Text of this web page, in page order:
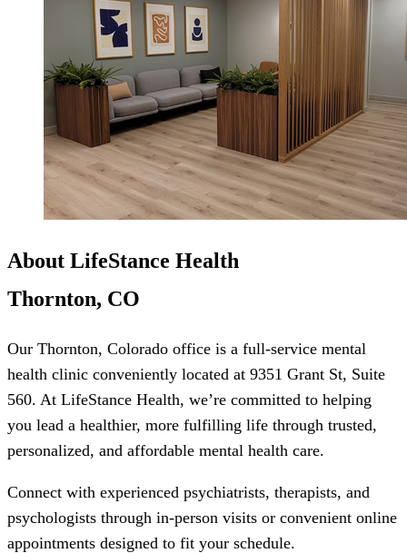
About LifeStance Health
Thornton, CO
Our Thornton, Colorado office is a full-service mental
health clinic conveniently located at 9351 Grant St, Suite
560. At LifeStance Health, we’re committed to helping
you lead a healthier, more fulfilling life through trusted,
personalized, and affordable mental health care.
Connect with experienced psychiatrists, therapists, and
psychologists through in-person visits or convenient online
appointments designed to fit your schedule.